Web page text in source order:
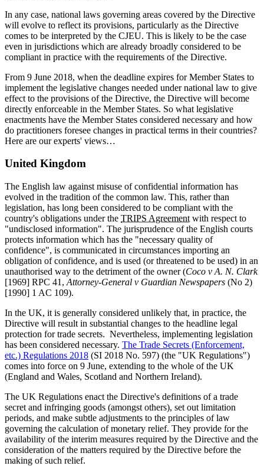
In any case, national laws governing areas covered by the Directive
will evolve to reflect its provisions, particularly as the Directive
comes to be interpreted by the CJEU. This is likely to be the case
even in jurisdictions which are already broadly considered to be
compliant in practice with the requirements of the Directive.
From 9 June 2018, when the deadline expires for Member States to
implement the legislative changes needed under national law to give
effect to the provisions of the Directive, the Directive will become
directly enforceable in the Member States. So what legislative
enactments have the Member States considered necessary and how
do practitioners foresee changes in practical terms in their countries?
Here are our experts' views…
United Kingdom
The English law against misuse of confidential information has
evolved in the tradition of the common law. This, rather than
legislation, has long been considered to be compliant with the
country's obligations under the TRIPS Agreement with respect to
"undisclosed information". The jurisprudence of the English courts
protects information which has the "necessary quality of
confidence", is communicated in circumstances importing an
obligation of confidence, and is used (or threatened to be used) in an
unauthorised way to the detriment of the owner (Coco v A. N. Clark
[1969] RPC 41, Attorney-General v Guardian Newspapers (No 2)
[1990] 1 AC 109).
In the UK, it is generally considered unlikely that, in practice, the
Directive will result in substantial changes to the headline legal
protection for trade secrets. Nevertheless, implementing legislation
has been considered necessary. The Trade Secrets (Enforcement,
etc.) Regulations 2018 (SI 2018 No. 597) (the "UK Regulations")
comes into force on 9 June, extending to the whole of the UK
(England and Wales, Scotland and Northern Ireland).
The UK Regulations enact the Directive's definitions of a trade
secret and infringing goods (amongst others), set out limitation
periods, and make subtle adjustments to the principles of law
governing the calculation of monetary relief. They provide for the
availability of the interim measures required by the Directive and the
consideration of the matters required by the Directive before the
making of such relief.